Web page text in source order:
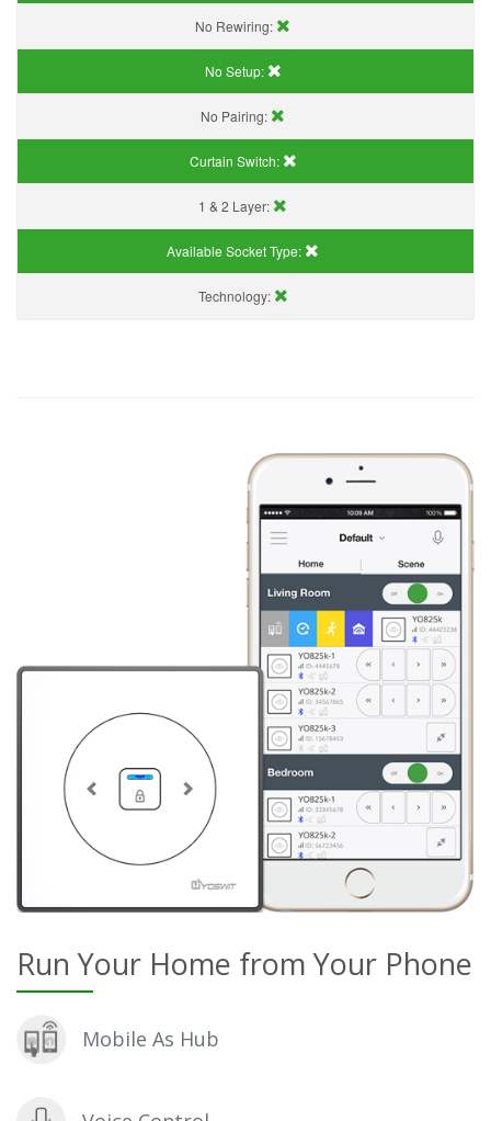
No Rewiring:
No Setup:
No Pairing:
Curtain Switch:
1 & 2 Layer:
Available Socket Type:
Technology:
Run Your Home from Your Phone
Mobile As Hub